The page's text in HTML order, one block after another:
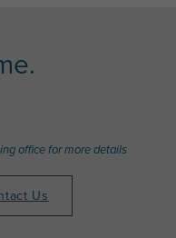
office for more details
Us